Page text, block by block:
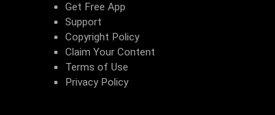
Get Free App
Support
Copyright Policy
Claim Your Content
Terms of Use
Privacy Policy